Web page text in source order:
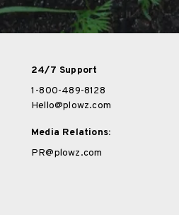
24/7 Support
1-800-489-8128
Hello@plowz.com
Media Relations:
PR@plowz.com